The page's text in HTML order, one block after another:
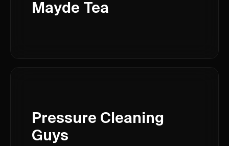
Mayde Tea
Pressure Cleaning
Guys